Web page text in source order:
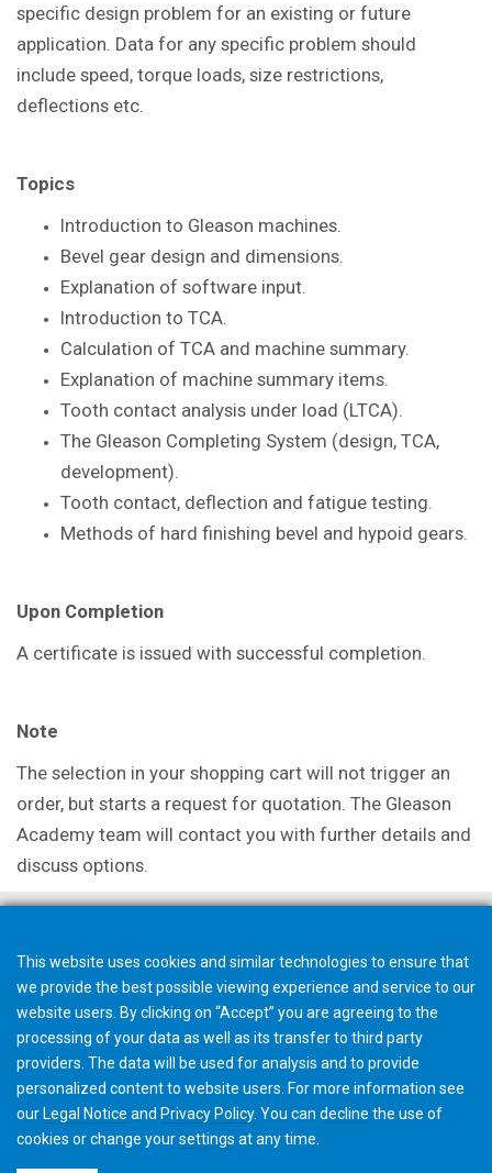
specific design problem for an existing or future
application. Data for any specific problem should
include speed, torque loads, size restrictions,
deflections etc.
Topics
Introduction to Gleason machines.
Bevel gear design and dimensions.
Explanation of software input.
Introduction to TCA.
Calculation of TCA and machine summary.
Explanation of machine summary items.
Tooth contact analysis under load (LTCA).
The Gleason Completing System (design, TCA,
development).
Tooth contact, deflection and fatigue testing.
Methods of hard finishing bevel and hypoid gears.
Upon Completion
A certificate is issued with successful completion.
Note
The selection in your shopping cart will not trigger an
order, but starts a request for quotation. The Gleason
Academy team will contact you with further details and
discuss options.
This website uses cookies and similar technologies to ensure that
we provide the best possible viewing experience and service to our
website users. By clicking on “Accept” you are agreeing to the
processing of your data as well as its transfer to third party
providers. The data will be used for analysis and to provide
personalized content to website users. For more information see
our Legal Notice and Privacy Policy. You can decline the use of
cookies or change yoursettings at any time.